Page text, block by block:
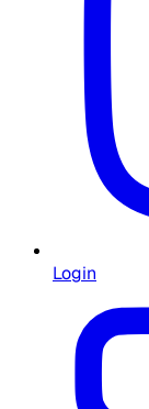
Login